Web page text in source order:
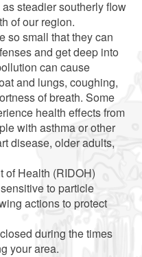
steadier southerly flow
of our region.
so small that they can
and get deep into
can cause
and lungs, coughing,
of breath. Some
health effects from
with asthma or other
disease, older adults,
of Health (RIDOH)
to particle
actions to protect
during the times
your area.